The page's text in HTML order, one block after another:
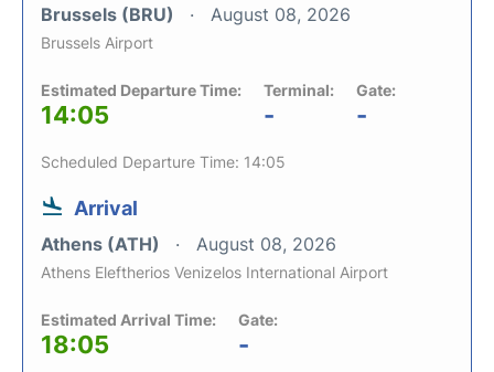
Brussels (BRU) August 08, 2026
Brussels Airport
Estimated Departure Time:
14:05
Terminal:
-
Gate:
-
Scheduled Departure Time: 14:05
Arrival
Athens (ATH) August 08, 2026
Athens Eleftherios Venizelos International Airport
Estimated Arrival Time:
18:05
Gate:
-